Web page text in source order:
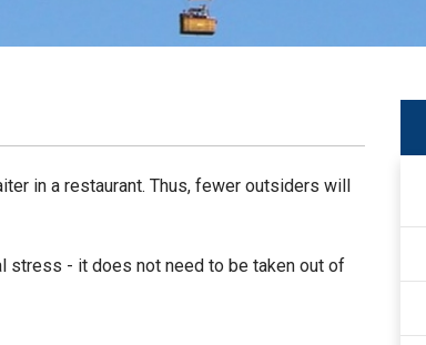
in a restaurant. Thus, fewer outsiders will
stress - it does not need to be taken out of